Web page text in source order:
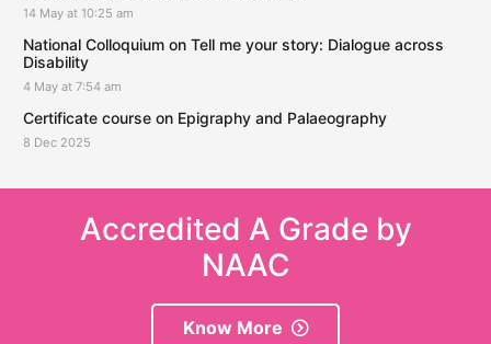
14 May at 10:25 am
National Colloquium on Tell me your story: Dialogue across
Disability
4 May at 7:54 am
Certificate course on Epigraphy and Palaeography
8 Dec 2025
Accredited A Grade by
NAAC
Know More